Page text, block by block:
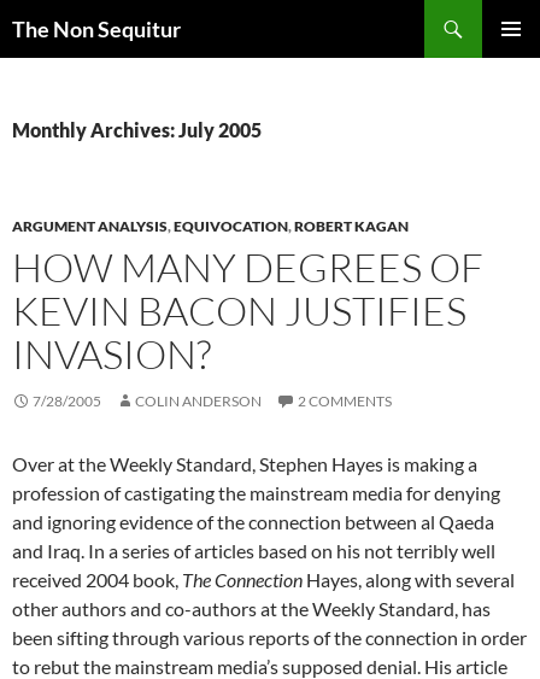
The Non Sequitur
Monthly Archives: July 2005
ARGUMENT ANALYSIS,EQUIVOCATION,ROBERT KAGAN
HOW MANY DEGREES OF
KEVIN BACON JUSTIFIES
INVASION?
7/28/2005 COLIN ANDERSON 2 COMMENTS
Over at the Weekly Standard, Stephen Hayes is making a
profession of castigating the mainstream media for denying
and ignoring evidence of the connection between al Qaeda
and Iraq. In a series of articles based on his not terribly well
received 2004 book, The Connection Hayes, along with several
other authors and co-authors at the Weekly Standard, has
been sifting through various reports of the connection in order
to rebut the mainstream media’s supposed denial. His article